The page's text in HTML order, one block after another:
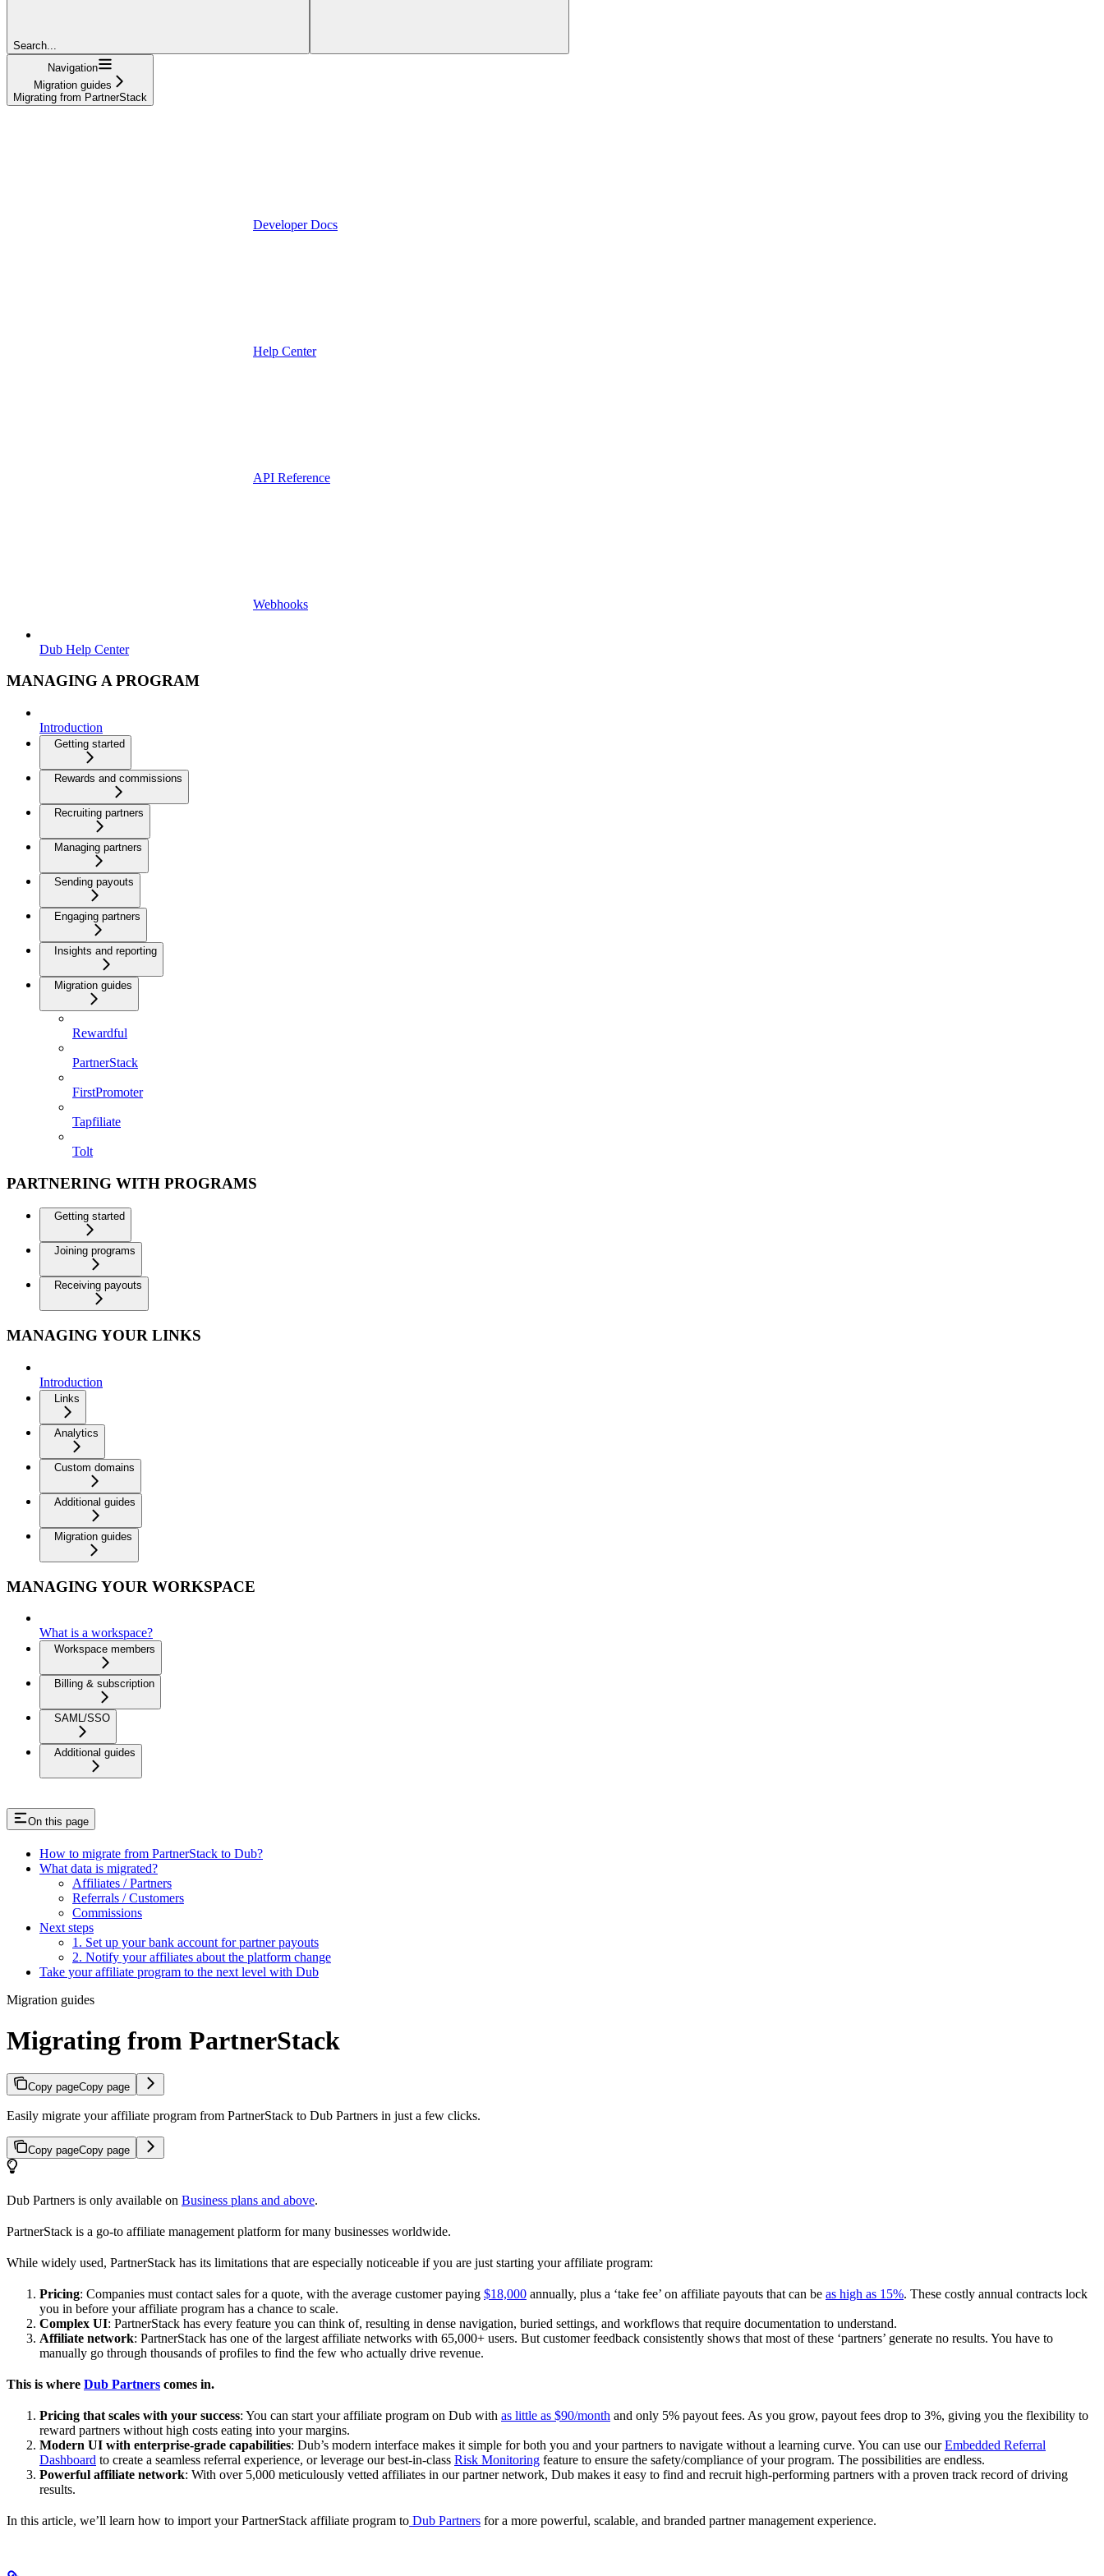
Search...
Navigation
Migration guides
Migrating from PartnerStack
Developer Docs
Help Center
API Reference
Webhooks
Dub Help Center
MANAGING A PROGRAM
Introduction
Getting started
Rewards and commissions
Recruiting partners
Managing partners
Sending payouts
Engaging partners
Insights and reporting
Migration guides
Rewardful
PartnerStack
FirstPromoter
Tapfiliate
Tolt
PARTNERING WITH PROGRAMS
Getting started
Joining programs
Receiving payouts
MANAGING YOUR LINKS
Introduction
Links
Analytics
Custom domains
Additional guides
Migration guides
MANAGING YOUR WORKSPACE
What is a workspace?
Workspace members
Billing & subscription
SAML/SSO
Additional guides
On this page
How to migrate from PartnerStack to Dub?
What data is migrated?
Affiliates / Partners
Referrals / Customers
Commissions
Next steps
1. Set up your bank account for partner payouts
2. Notify your affiliates about the platform change
Take your affiliate program to the next level with Dub
Migration guides
Migrating from PartnerStack
Copy pageCopy page
Easily migrate your affiliate program from PartnerStack to Dub Partners in just a few clicks.
Copy pageCopy page
Dub Partners is only available on Business plans and above.
PartnerStack is a go-to affiliate management platform for many businesses worldwide.
While widely used, PartnerStack has its limitations that are especially noticeable if you are just starting your affiliate program:
Pricing: Companies must contact sales for a quote, with the average customer paying $18,000 annually, plus a ‘take fee’ on affiliate payouts that can be as high as 15%. These costly annual contracts lock
you in before your affiliate program has a chance to scale.
Complex UI: PartnerStack has every feature you can think of, resulting in dense navigation, buried settings, and workflows that require documentation to understand.
Affiliate network: PartnerStack has one of the largest affiliate networks with 65,000+ users. But customer feedback consistently shows that most of these ‘partners’ generate no results. You have to
manually go through thousands of profiles to find the few who actually drive revenue.
This is where Dub Partners comes in.
Pricing that scales with your success: You can start your affiliate program on Dub with as little as $90/month and only 5% payout fees. As you grow, payout fees drop to 3%, giving you the flexibility to
reward partners without high costs eating into your margins.
Modern UI with enterprise-grade capabilities: Dub’s modern interface makes it simple for both you and your partners to navigate without a learning curve. You can use ourEmbedded Referral
Dashboard to create a seamless referral experience, or leverage our best-in-class Risk Monitoring feature to ensure the safety/compliance of your program. The possibilities are endless.
Powerful affiliate network: With over 5,000 meticulously vetted affiliates in our partner network, Dub makes it easy to find and recruit high-performing partners with a proven track record of driving
results.
In this article, we’ll learn how to import your PartnerStack affiliate program to Dub Partners for a more powerful, scalable, and branded partner management experience.